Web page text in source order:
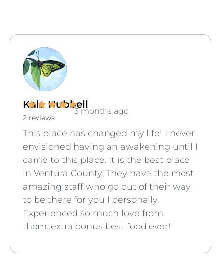
Kala Hubbell
2 reviews
3 months ago
This place has changed my life! I never
envisioned having an awakening until I
came to this place. It is the best place
in Ventura County. They have the most
amazing staff who go out of their way
to be there for you I personally
Experienced so much love from
them..extra bonus best food ever!